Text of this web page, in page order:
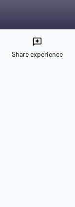
reviews
Share experience